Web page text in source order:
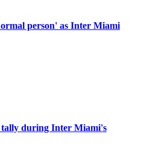
person' as Inter Miami
tally during Inter Miami's